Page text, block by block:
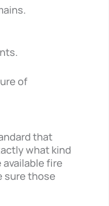
of
that
what kind
fire
sure those